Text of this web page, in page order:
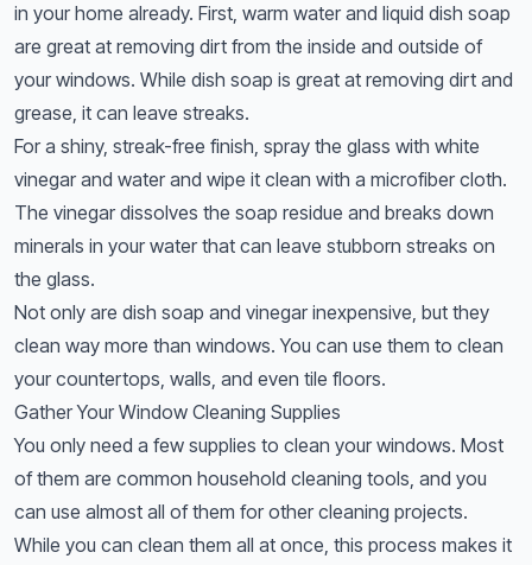
in your home already. First, warm water and liquid dish soap
are great at removing dirt from the inside and outside of
your windows. While dish soap is great at removing dirt and
grease, it can leave streaks.
For a shiny, streak-free finish, spray the glass with white
vinegar and water and wipe it clean with a microfiber cloth.
The vinegar dissolves the soap residue and breaks down
minerals in your water that can leave stubborn streaks on
the glass.
Not only are dish soap and vinegar inexpensive, but they
clean way more than windows. You can use them to clean
your countertops, walls, and even tile floors.
Gather Your Window Cleaning Supplies
You only need a few supplies to clean your windows. Most
of them are common household cleaning tools, and you
can use almost all of them for other cleaning projects.
While you can clean them all at once, this process makes it